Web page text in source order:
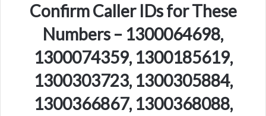
Confirm Caller IDs for These
Numbers – 1300064698,
1300074359, 1300185619,
1300303723, 1300305884,
1300366867, 1300368088,